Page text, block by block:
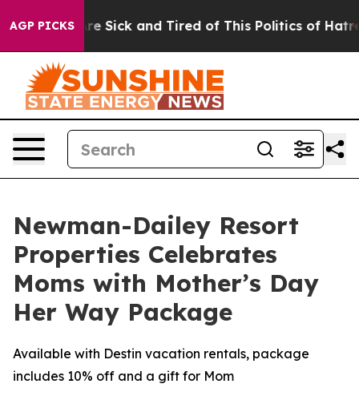
AGP PICKSAre Sick and Tired of This Politics of Hatred”
Newman-Dailey Resort
Properties Celebrates
Moms with Mother’s Day
Her Way Package
Available with Destin vacation rentals, package
includes 10% off and a gift for Mom